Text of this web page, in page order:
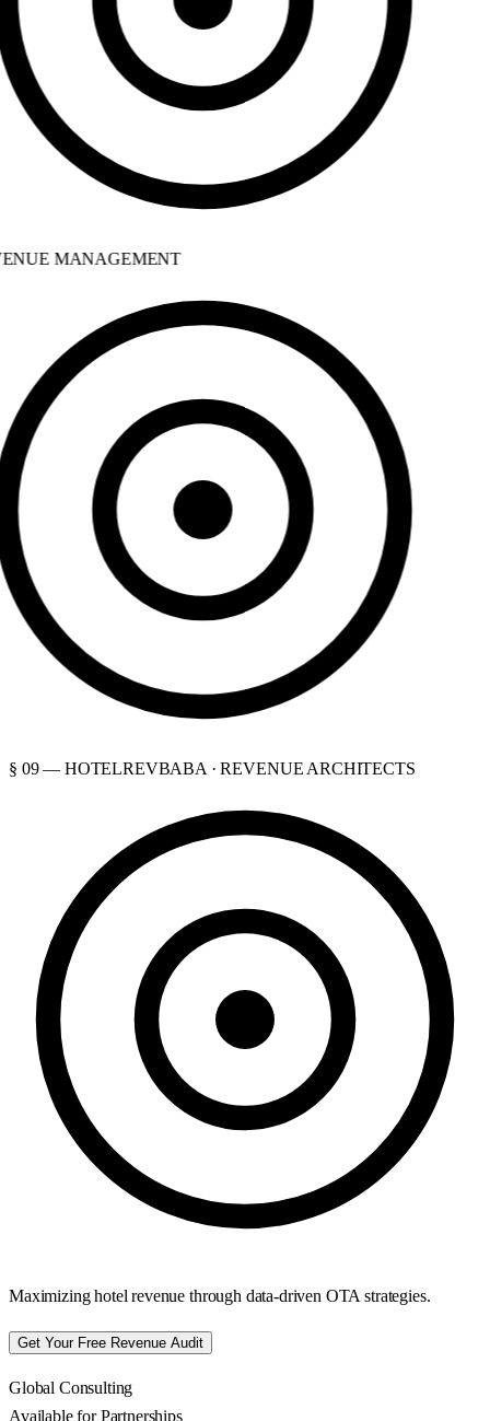
MANAGEMENT
§ 09 — HOTELREVBABA · REVENUE ARCHITECTS
Maximizing hotel revenue through data-driven OTA strategies.
Get Your Free Revenue Audit
Global Consulting
Available for Partnerships